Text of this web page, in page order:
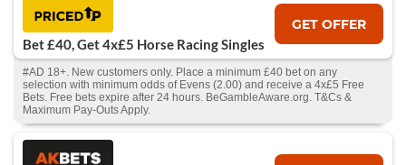
Bet £40, Get 4x£5 Horse Racing Singles
GET OFFER
#AD 18+. New customers only. Place a minimum £40 bet on any
selection with minimum odds of Evens (2.00) and receive a 4x£5 Free
Bets. Free bets expire after 24 hours. BeGambleAware.org. T&Cs &
Maximum Pay-Outs Apply.